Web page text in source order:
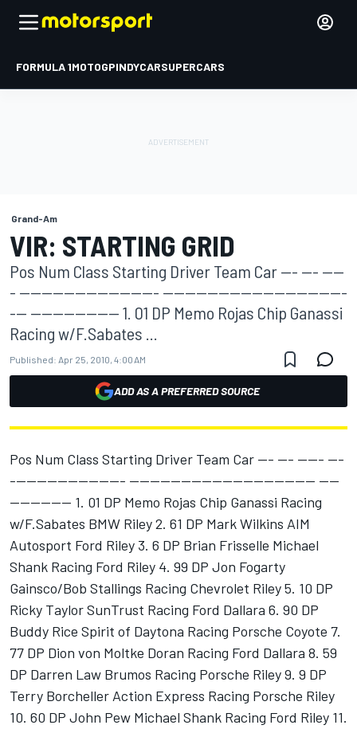
FORMULA 1MOTOGPINDYCARSUPERCARS
Grand-Am
VIR: STARTING GRID
Pos Num Class Starting Driver Team Car --- --- ----
- ------------------------- ---------------------------------
--- ---------------- 1. 01 DP Memo Rojas Chip Ganassi
Racing w/F.Sabates ...
Published: Apr 25, 2010, 4:00 AM
ADD AS A PREFERRED SOURCE
Pos Num Class Starting Driver Team Car --- --- ----- ---
---------------------- ------------------------------------ ----
------------ 1. 01 DP Memo Rojas Chip Ganassi Racing
w/F.Sabates BMW Riley 2. 61 DP Mark Wilkins AIM
Autosport Ford Riley 3. 6 DP Brian Frisselle Michael
Shank Racing Ford Riley 4. 99 DP Jon Fogarty
Gainsco/Bob Stallings Racing Chevrolet Riley 5. 10 DP
Ricky Taylor SunTrust Racing Ford Dallara 6. 90 DP
Buddy Rice Spirit of Daytona Racing Porsche Coyote 7.
77 DP Dion von Moltke Doran Racing Ford Dallara 8. 59
DP Darren Law Brumos Racing Porsche Riley 9. 9 DP
Terry Borcheller Action Express Racing Porsche Riley
10. 60 DP John Pew Michael Shank Racing Ford Riley 11.